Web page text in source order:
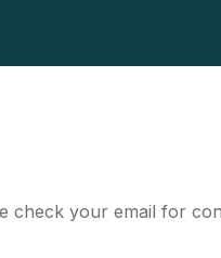
check your email for